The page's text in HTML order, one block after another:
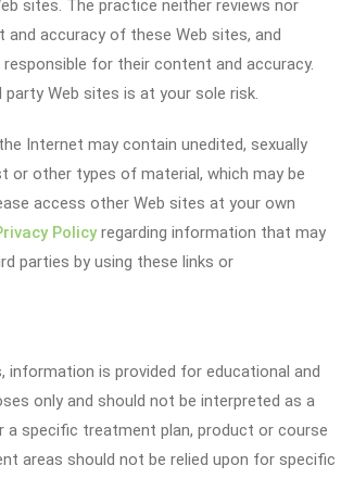
sites. The practice neither reviews nor
accuracy of these Web sites, and
for their content and accuracy.
Web sites is at your sole risk.
Internet may contain unedited, sexually
or other types of material, which may be
access other Web sites at your own
Policyregarding information that may
parties by using these links or
information is provided for educational and
only and should not be interpreted as a
a specific treatment plan, product or course
areas should not be relied upon for specific